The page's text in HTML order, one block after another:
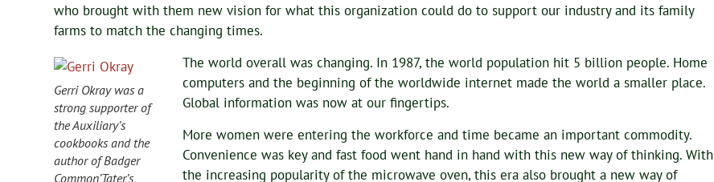
who brought with them new vision for what this organization could do to support our industry and its family
farms to match the changing times.
Gerri Okray was a
strong supporter of
the Auxiliary’s
cookbooks and the
author of Badger
Common’Tater’s
The world overall was changing. In 1987, the world population hit 5 billion people. Home
computers and the beginning of the worldwide internet made the world a smaller place.
Global information was now at our fingertips.
More women were entering the workforce and time became an important commodity.
Convenience was key and fast food went hand in hand with this new way of thinking. With
the increasing popularity of the microwave oven, this era also brought a new way of